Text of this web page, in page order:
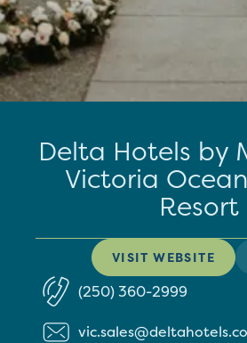
Delta Hotels by
Victoria
Resort
VISIT WEBSITE
(250) 360-2999